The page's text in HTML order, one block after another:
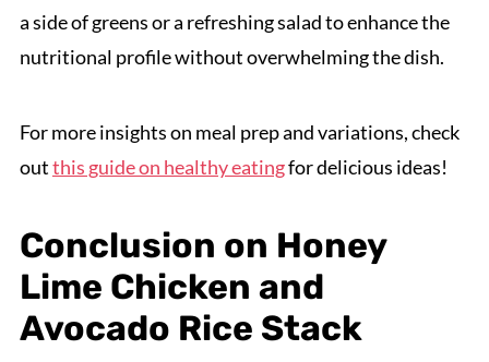
a side of greens or a refreshing salad to enhance the
nutritional profile without overwhelming the dish.
For more insights on meal prep and variations, check
outthis guide on healthy eatingfor delicious ideas!
Conclusion on Honey
Lime Chicken and
Avocado Rice Stack